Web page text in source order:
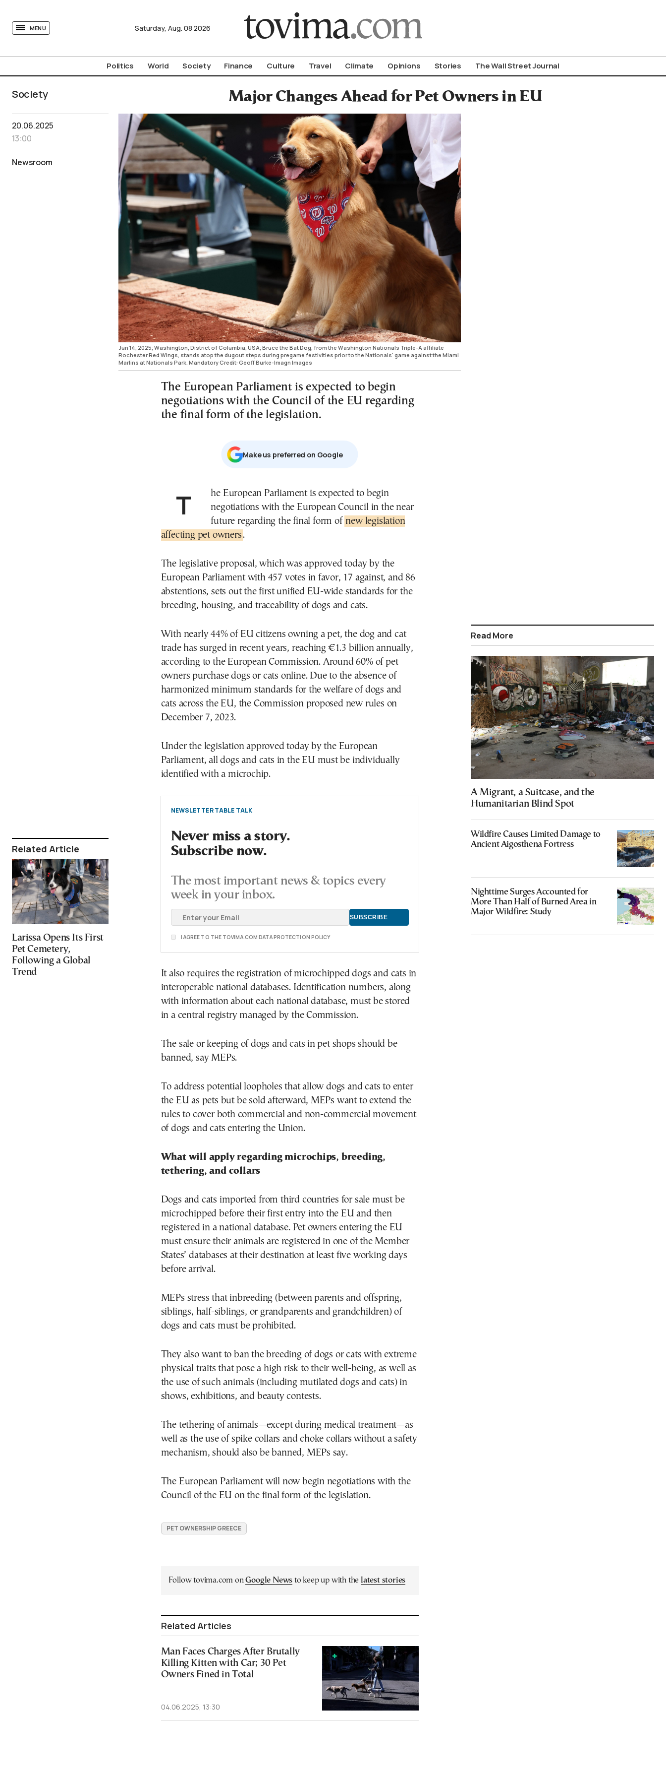
MENU Saturday, Aug. 08 2026
Politics World Society Finance Culture Travel Climate Opinions Stories The Wall Street Journal
Society Major Changes Ahead for Pet Owners in EU
20.06.2025
13:00
Newsroom
Related Article
Larissa Opens Its First
Pet Cemetery,
Following a Global
Trend
Jun 14, 2025; Washington, District of Columbia, USA; Bruce the Bat Dog, from the Washington Nationals Triple-A affiliate
Rochester Red Wings, stands atop the dugout steps during pregame festivities prior to the Nationals' game against the Miami
Marlins at Nationals Park. Mandatory Credit: Geoff Burke-Imagn Images
The European Parliament is expected to begin
negotiations with the Council of the EU regarding
the final form of the legislation.
Μake us preferred on Google
The European Parliament is expected to begin
negotiations with the European Council in the near
future regarding the final form of new legislation
affecting pet owners.
The legislative proposal, which was approved today by the
European Parliament with 457 votes in favor, 17 against, and 86
abstentions, sets out the first unified EU-wide standards for the
breeding, housing, and traceability of dogs and cats.
With nearly 44% of EU citizens owning a pet, the dog and cat
trade has surged in recent years, reaching €1.3 billion annually,
according to the European Commission. Around 60% of pet
owners purchase dogs or cats online. Due to the absence of
harmonized minimum standards for the welfare of dogs and
cats across the EU, the Commission proposed new rules on
December 7, 2023.
Under the legislation approved today by the European
Parliament, all dogs and cats in the EU must be individually
identified with a microchip.
NEWSLETTER TABLE TALK
Never miss a story.
Subscribe now.
The most important news & topics every
week in your inbox.
I AGREE TO THE TOVIMA.COM DATA PROTECTION POLICY
It also requires the registration of microchipped dogs and cats in
interoperable national databases. Identification numbers, along
with information about each national database, must be stored
in a central registry managed by the Commission.
The sale or keeping of dogs and cats in pet shops should be
banned, say MEPs.
To address potential loopholes that allow dogs and cats to enter
the EU as pets but be sold afterward, MEPs want to extend the
rules to cover both commercial and non-commercial movement
of dogs and cats entering the Union.
What will apply regarding microchips, breeding,
tethering, and collars
Dogs and cats imported from third countries for sale must be
microchipped before their first entry into the EU and then
registered in a national database. Pet owners entering the EU
must ensure their animals are registered in one of the Member
States’ databases at their destination at least five working days
before arrival.
MEPs stress that inbreeding (between parents and offspring,
siblings, half-siblings, or grandparents and grandchildren) of
dogs and cats must be prohibited.
They also want to ban the breeding of dogs or cats with extreme
physical traits that pose a high risk to their well-being, as well as
the use of such animals (including mutilated dogs and cats) in
shows, exhibitions, and beauty contests.
The tethering of animals—except during medical treatment—as
well as the use of spike collars and choke collars without a safety
mechanism, should also be banned, MEPs say.
The European Parliament will now begin negotiations with the
Council of the EU on the final form of the legislation.
PET OWNERSHIP GREECE
Follow tovima.com onGoogle News to keep up with the latest stories
Related Articles
Man Faces Charges After Brutally
Killing Kitten with Car; 30 Pet
Owners Fined in Total
04.06.2025, 13:30
Read More
A Migrant, a Suitcase, and the
Humanitarian Blind Spot
Wildfire Causes Limited Damage to
Ancient Aigosthena Fortress
Nighttime Surges Accounted for
More Than Half of Burned Area in
Major Wildfire: Study